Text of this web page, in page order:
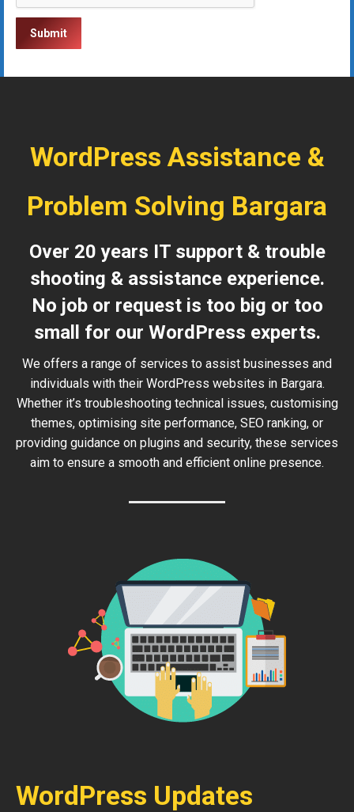
WordPress Assistance &
Problem Solving Bargara
Over 20 years IT support & trouble
shooting & assistance experience.
No job or request is too big or too
small for our WordPress experts.
We offers a range of services to assist businesses and
individuals with their WordPress websites in Bargara.
Whether it’s troubleshooting technical issues, customising
themes, optimising site performance, SEO ranking, or
providing guidance on plugins and security, these services
aim to ensure a smooth and efficient online presence.
WordPress Updates